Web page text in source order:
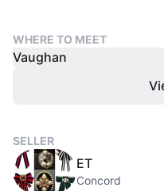
WHERE TO MEET
Vaughan
SELLER
ET
Concord